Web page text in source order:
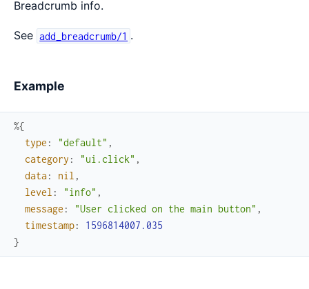
Breadcrumb info.
See add_breadcrumb/1 .
Example
%{
type : "default" ,
category : "ui.click" ,
data: nil ,
level : "info" ,
message : "User clicked on the main button" ,
timestamp:
1596814007.035
}